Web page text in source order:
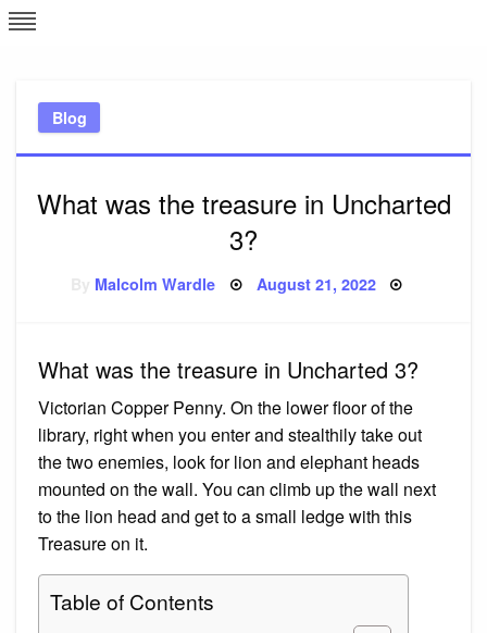
Skip
to
Blog
What was the treasure in Uncharted
3?
Malcolm Wardle Posted
August 21, 2022
What was the treasure in Uncharted 3?
Victorian Copper Penny. On the lower floor of the
library, right when you enter and stealthily take out
the two enemies, look for lion and elephant heads
mounted on the wall. You can climb up the wall next
to the lion head and get to a small ledge with this
Treasure on it.
Table of Contents